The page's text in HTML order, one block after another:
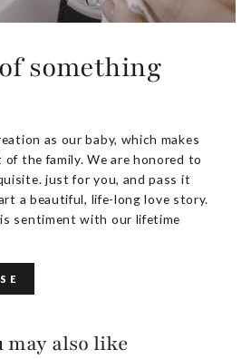
something
as our baby, which makes
the family. We are honored to
just for you, and pass it
a beautiful, life-long love story.
sentiment with our lifetime
may also like